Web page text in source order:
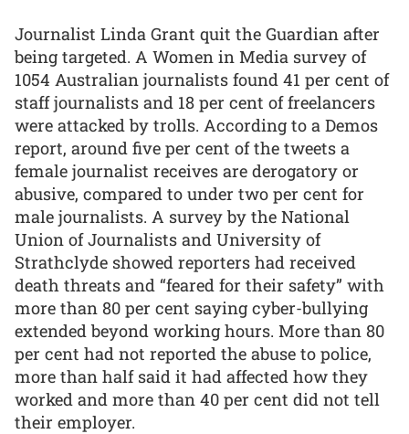
Journalist Linda Grant quit the Guardian after
being targeted. A Women in Media survey of
1054 Australian journalists found 41 per cent of
staff journalists and 18 per cent of freelancers
were attacked by trolls. According to a Demos
report, around five per cent of the tweets a
female journalist receives are derogatory or
abusive, compared to under two per cent for
male journalists. A survey by the National
Union of Journalists and University of
Strathclyde showed reporters had received
death threats and “feared for their safety” with
more than 80 per cent saying cyber-bullying
extended beyond working hours. More than 80
per cent had not reported the abuse to police,
more than half said it had affected how they
worked and more than 40 per cent did not tell
their employer.